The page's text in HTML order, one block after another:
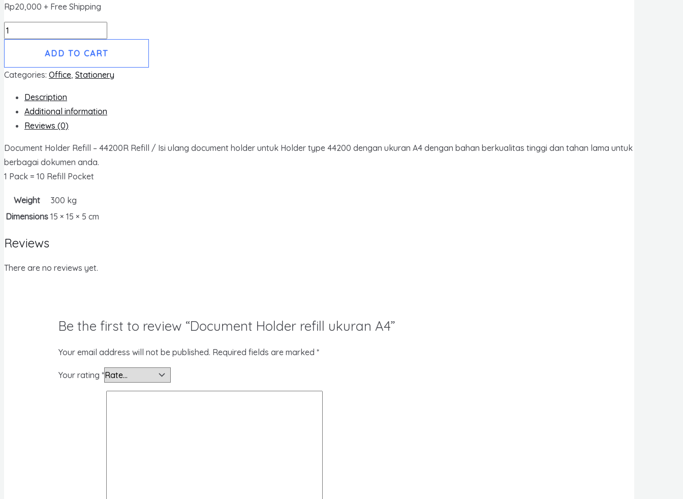
Rp20,000 + Free Shipping
Document
Holder
ukuran
quantity
ADD TO CART
Categories: Office, Stationery
Description
Additional information
Reviews (0)
Document Holder Refill – 44200R Refill / Isi ulang document holder untuk Holder type 44200 dengan ukuran A4 dengan bahan berkualitas tinggi dan tahan lama untuk
berbagai dokumen anda.
1 Pack = 10 Refill Pocket
Weight
300 kg
Dimensions 15 × 15 × 5 cm
Reviews
There are no reviews yet.
Be the first to review “Document Holder refill ukuran A4”
Your email address will not be published. Required fields are marked *
Your rating *